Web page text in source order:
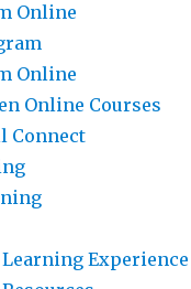
Online
Online
Online Courses
Connect
Experience